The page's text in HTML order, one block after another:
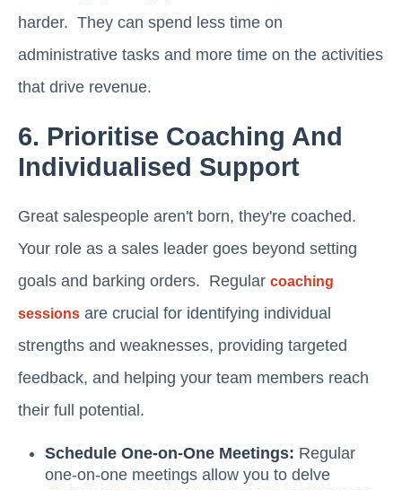
harder. They can spend less time on
administrative tasks and more time on the activities
that drive revenue.
6. Prioritise Coaching And
Individualised Support
Great salespeople aren't born, they're coached.
Your role as a sales leader goes beyond setting
goals and barking orders. Regular coaching
sessions are crucial for identifying individual
strengths and weaknesses, providing targeted
feedback, and helping your team members reach
their full potential.
Schedule One-on-One Meetings: Regular
one-on-one meetings allow you to delve